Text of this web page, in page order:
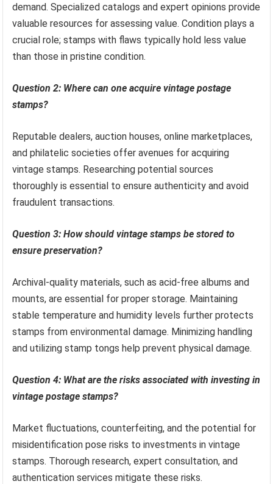
demand. Specialized catalogs and expert opinions provide
valuable resources for assessing value. Condition plays a
crucial role; stamps with flaws typically hold less value
than those in pristine condition.
Question 2: Where can one acquire vintage postage
stamps?
Reputable dealers, auction houses, online marketplaces,
and philatelic societies offer avenues for acquiring
vintage stamps. Researching potential sources
thoroughly is essential to ensure authenticity and avoid
fraudulent transactions.
Question 3: How should vintage stamps be stored to
ensure preservation?
Archival-quality materials, such as acid-free albums and
mounts, are essential for proper storage. Maintaining
stable temperature and humidity levels further protects
stamps from environmental damage. Minimizing handling
and utilizing stamp tongs help prevent physical damage.
Question 4: What are the risks associated with investing in
vintage postage stamps?
Market fluctuations, counterfeiting, and the potential for
misidentification pose risks to investments in vintage
stamps. Thorough research, expert consultation, and
authentication services mitigate these risks.